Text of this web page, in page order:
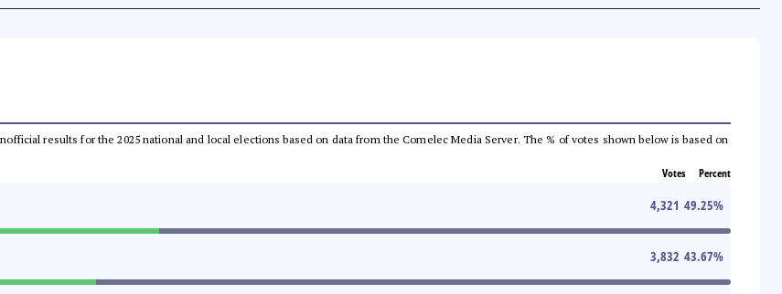
results for the 2025 national and local elections based on data from the Comelec Media Server. The % of votes shown below is based on
Votes Percent
4,321 49.25%
3,832 43.67%